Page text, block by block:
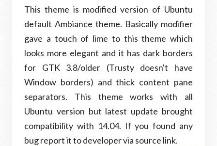
This theme is modified version of Ubuntu
default Ambiance theme. Basically modifier
gave a touch of lime to this theme which
looks more elegant and it has dark borders
for GTK 3.8/older (Trusty doesn't have
Window borders) and thick content pane
separators. This theme works with all
Ubuntu version but latest update brought
compatibility with 14.04. If you found any
bug report it to developer via source link.